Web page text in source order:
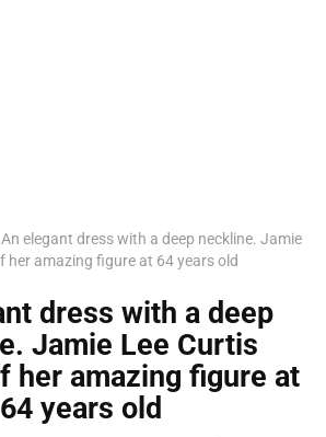
An elegant dress with a deep neckline. Jamie
her amazing figure at 64 years old
dress with a deep
Jamie Lee Curtis
her amazing figure at
64 years old